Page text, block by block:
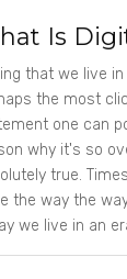
Is
that we live
the most
one can
why it's so
true.
the way the
we live in an